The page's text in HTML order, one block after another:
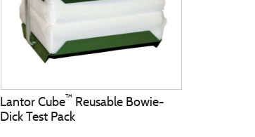
Lantor Cube™ Reusable Bowie-
Dick Test Pack